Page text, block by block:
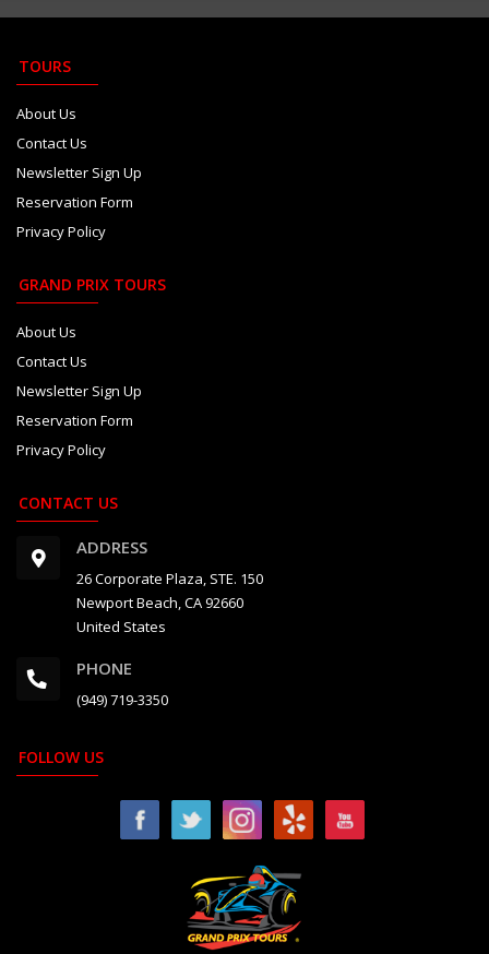
TOURS
About Us
Contact Us
Newsletter Sign Up
Reservation Form
Privacy Policy
GRAND PRIX TOURS
About Us
Contact Us
Newsletter Sign Up
Reservation Form
Privacy Policy
CONTACT US
ADDRESS
26 Corporate Plaza, STE. 150
Newport Beach, CA 92660
United States
PHONE
(949) 719-3350
FOLLOW US